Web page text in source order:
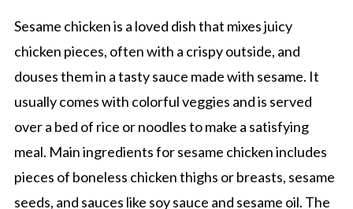
Sesame chicken is a loved dish that mixes juicy
chicken pieces, often with a crispy outside, and
douses them in a tasty sauce made with sesame. It
usually comes with colorful veggies and is served
over a bed of rice or noodles to make a satisfying
meal. Main ingredients for sesame chicken includes
pieces of boneless chicken thighs or breasts, sesame
seeds, and sauces like soy sauce and sesame oil. The